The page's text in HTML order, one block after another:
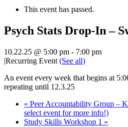
This event has passed.
Psych Stats Drop-In –
10.22.25 @ 5:00 pm - 7:00 pm
|Recurring Event (See all)
An event every week that begins at
repeating until 12.3.25
« Peer Accountability Group –
select event for more info!)
Study Skills Workshop 1 »